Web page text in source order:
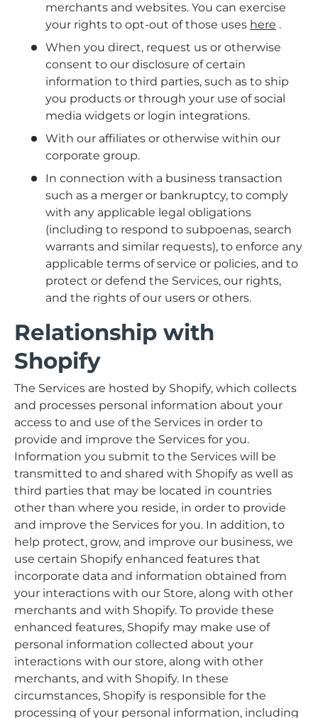
merchants and websites. You can exercise
your rights to opt-out of those uses here .
When you direct, request us or otherwise
consent to our disclosure of certain
information to third parties, such as to ship
you products or through your use of social
media widgets or login integrations.
With our affiliates or otherwise within our
corporate group.
In connection with a business transaction
such as a merger or bankruptcy, to comply
with any applicable legal obligations
(including to respond to subpoenas, search
warrants and similar requests), to enforce any
applicable terms of service or policies, and to
protect or defend the Services, our rights,
and the rights of our users or others.
Relationship with
Shopify
The Services are hosted by Shopify, which collects
and processes personal information about your
access to and use of the Services in order to
provide and improve the Services for you.
Information you submit to the Services will be
transmitted to and shared with Shopify as well as
third parties that may be located in countries
other than where you reside, in order to provide
and improve the Services for you. In addition, to
help protect, grow, and improve our business, we
use certain Shopify enhanced features that
incorporate data and information obtained from
your interactions with our Store, along with other
merchants and with Shopify. To provide these
enhanced features, Shopify may make use of
personal information collected about your
interactions with our store, along with other
merchants, and with Shopify. In these
circumstances, Shopify is responsible for the
processing of your personal information, including